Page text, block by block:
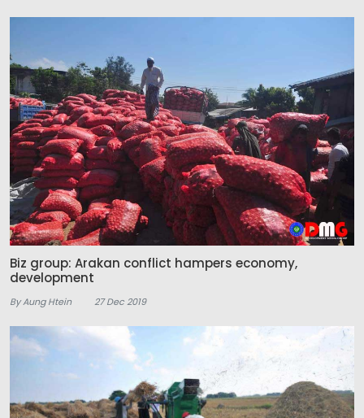
Biz group: Arakan conflict hampers economy,
development
By Aung Htein 27 Dec 2019